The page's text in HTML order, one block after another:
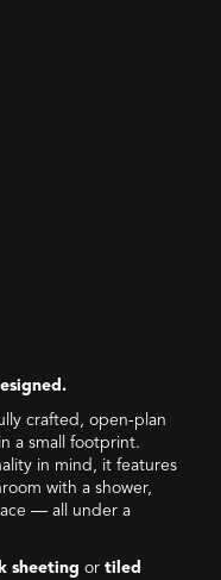
crafted, open-plan
a small footprint.
in mind, it features
with a shower,
— all under a
sheeting or tiled